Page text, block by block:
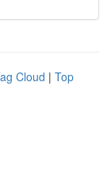
Cloud | Top